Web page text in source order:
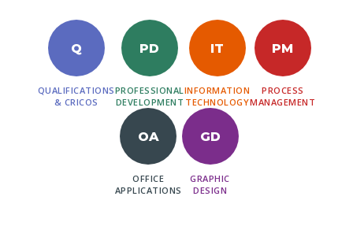
Q
QUALIFICATIONS
& CRICOS
PD
PROFESSIONAL
DEVELOPMENT
IT
INFORMATION
TECHNOLOGY
PM
PROCESS
MANAGEMENT
OA
OFFICE
APPLICATIONS
GD
GRAPHIC
DESIGN